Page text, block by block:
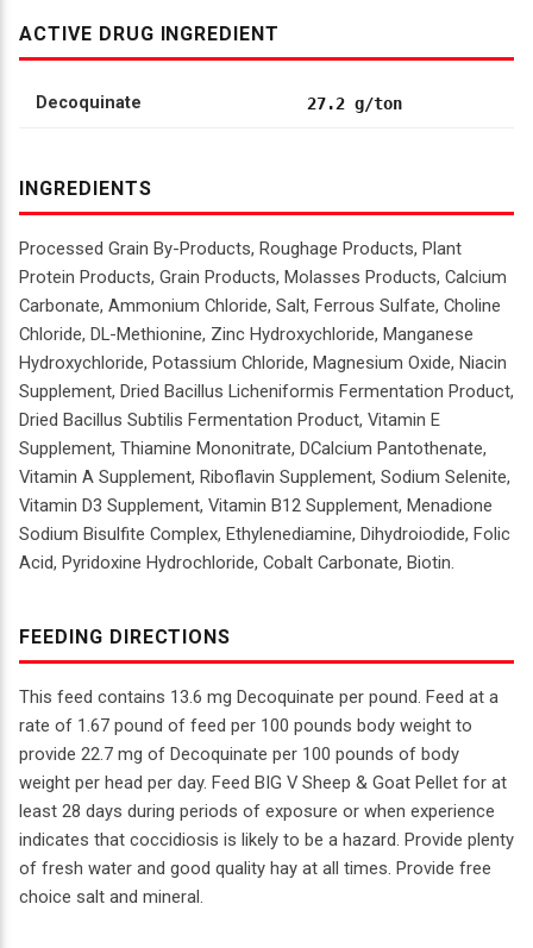
ACTIVE DRUG INGREDIENT
Decoquinate 27.2 g/ton
INGREDIENTS
Processed Grain By-Products, Roughage Products, Plant
Protein Products, Grain Products, Molasses Products, Calcium
Carbonate, Ammonium Chloride, Salt, Ferrous Sulfate, Choline
Chloride, DL-Methionine, Zinc Hydroxychloride, Manganese
Hydroxychloride, Potassium Chloride, Magnesium Oxide, Niacin
Supplement, Dried Bacillus Licheniformis Fermentation Product,
Dried Bacillus Subtilis Fermentation Product, Vitamin E
Supplement, Thiamine Mononitrate, DCalcium Pantothenate,
Vitamin A Supplement, Riboflavin Supplement, Sodium Selenite,
Vitamin D3 Supplement, Vitamin B12 Supplement, Menadione
Sodium Bisulfite Complex, Ethylenediamine, Dihydroiodide, Folic
Acid, Pyridoxine Hydrochloride, Cobalt Carbonate, Biotin.
FEEDING DIRECTIONS
This feed contains 13.6 mg Decoquinate per pound. Feed at a
rate of 1.67 pound of feed per 100 pounds body weight to
provide 22.7 mg of Decoquinate per 100 pounds of body
weight per head per day. Feed BIG V Sheep & Goat Pellet for at
least 28 days during periods of exposure or when experience
indicates that coccidiosis is likely to be a hazard. Provide plenty
of fresh water and good quality hay at all times. Provide free
choice salt and mineral.